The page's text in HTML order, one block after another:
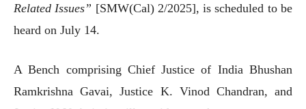
Related Issues” [SMW(Cal) 2/2025], is scheduled to be
heard on July 14.
A Bench comprising Chief Justice of India Bhushan
Ramkrishna Gavai, Justice K. Vinod Chandran, and